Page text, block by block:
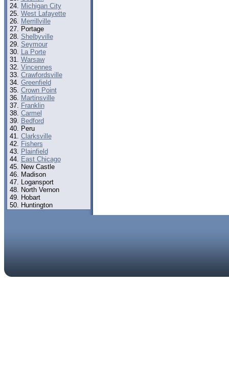
Michigan City
West Lafayette
Merrillville
Portage
Shelbyville
Seymour
La Porte
Warsaw
Vincennes
Crawfordsville
Greenfield
Crown Point
Martinsville
Franklin
Carmel
Bedford
Peru
Clarksville
Fishers
Plainfield
East Chicago
New Castle
Madison
Logansport
North Vernon
Hobart
Huntington